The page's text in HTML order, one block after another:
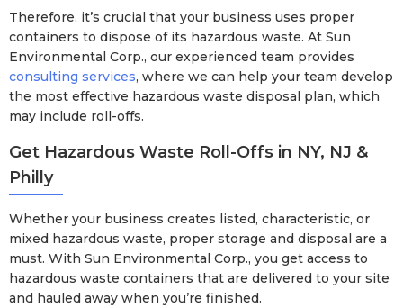
Therefore, it’s crucial that your business uses proper
containers to dispose of its hazardous waste. At Sun
Environmental Corp., our experienced team provides
consulting services, where we can help your team develop
the most effective hazardous waste disposal plan, which
may include roll-offs.
Get Hazardous Waste Roll-Offs in NY, NJ &
Philly
Whether your business creates listed, characteristic, or
mixed hazardous waste, proper storage and disposal are a
must. With Sun Environmental Corp., you get access to
hazardous waste containers that are delivered to your site
and hauled away when you’re finished.